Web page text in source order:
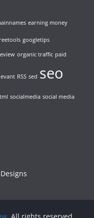
earning money
googletips
organic traffic paid
RSS sed seo
socialmedia social media